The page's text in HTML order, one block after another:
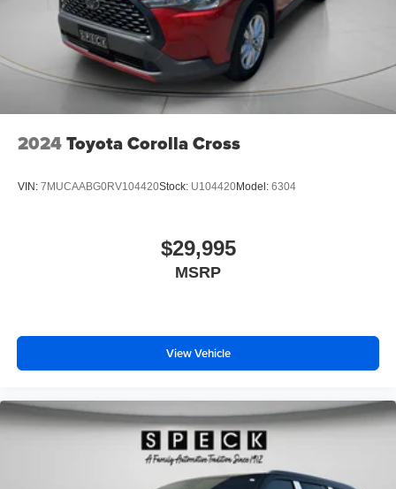
2024Toyota Corolla Cross
VIN: 7MUCAABG0RV104420Stock: U104420Model: 6304
$29,995
MSRP
View Vehicle